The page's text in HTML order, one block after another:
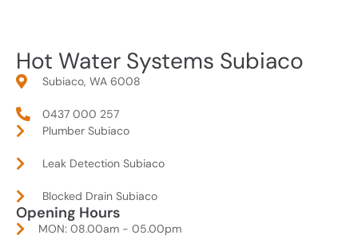
Hot Water Systems Subiaco
Subiaco, WA 6008
0437 000 257
Plumber Subiaco
Leak Detection Subiaco
Blocked Drain Subiaco
Opening Hours
MON: 08.00am - 05.00pm